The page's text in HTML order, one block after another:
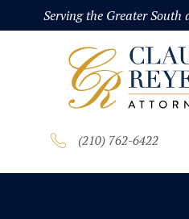
Serving the Greater South
(210) 762-6422
HOME
ABOUT
PRACTICE
BLOG
CONTACT US